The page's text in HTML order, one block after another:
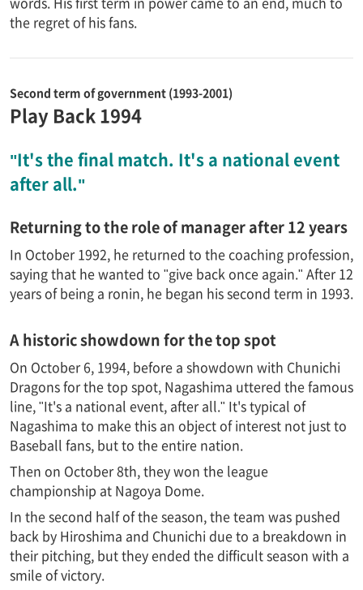
the regret of his fans.
Second term of government (1993-2001)
Play Back 1994
"It's the final match. It's a national event
after all."
Returning to the role of manager after 12 years
In October 1992, he returned to the coaching profession,
saying that he wanted to "give back once again." After 12
years of being a ronin, he began his second term in 1993.
A historic showdown for the top spot
On October 6, 1994, before a showdown with Chunichi
Dragons for the top spot, Nagashima uttered the famous
line, "It's a national event, after all." It's typical of
Nagashima to make this an object of interest not just to
Baseball fans, but to the entire nation.
Then on October 8th, they won the league
championship at Nagoya Dome.
In the second half of the season, the team was pushed
back by Hiroshima and Chunichi due to a breakdown in
their pitching, but they ended the difficult season with a
smile of victory.